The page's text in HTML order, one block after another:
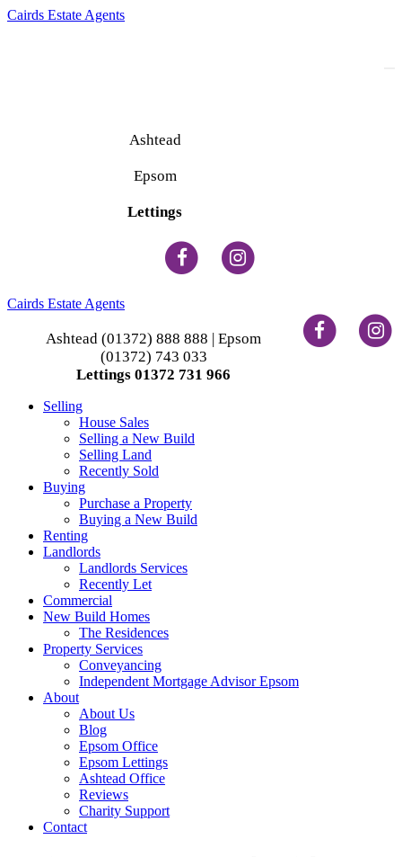
Cairds Estate Agents
Ashtead
Epsom
Lettings
Cairds Estate Agents
Ashtead (01372) 888 888 | Epsom
(01372) 743 033
Lettings 01372 731 966
Selling
House Sales
Selling a New Build
Selling Land
Recently Sold
Buying
Purchase a Property
Buying a New Build
Renting
Landlords
Landlords Services
Recently Let
Commercial
New Build Homes
The Residences
Property Services
Conveyancing
Independent Mortgage Advisor Epsom
About
About Us
Blog
Epsom Office
Epsom Lettings
Ashtead Office
Reviews
Charity Support
Contact